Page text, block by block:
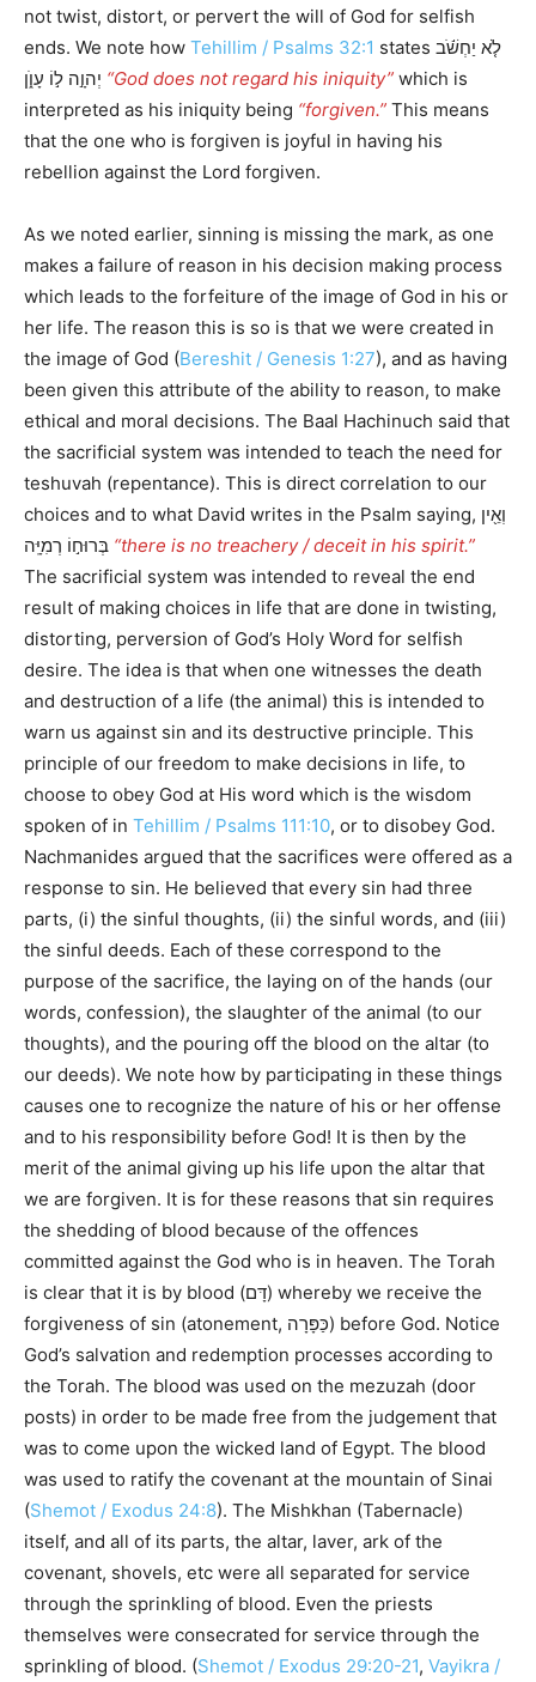
not twist, distort, or pervert the will of God for selfish
ends. We note how Tehillim / Psalms 32:1 states לֹ֤א יַחְשֹׁ֬ב
“God does not regard his iniquity” which is
interpreted as his iniquity being “forgiven.” This means
that the one who is forgiven is joyful in having his
rebellion against the Lord forgiven.
As we noted earlier, sinning is missing the mark, as one
makes a failure of reason in his decision making process
which leads to the forfeiture of the image of God in his or
her life. The reason this is so is that we were created in
the image of God (Bereshit / Genesis 1:27), and as having
been given this attribute of the ability to reason, to make
ethical and moral decisions. The Baal Hachinuch said that
the sacrificial system was intended to teach the need for
teshuvah (repentance). This is direct correlation to our
choices and to what David writes in the Psalm saying, וְאֵ֖ין
“there is no treachery / deceit in his spirit.”
The sacrificial system was intended to reveal the end
result of making choices in life that are done in twisting,
distorting, perversion of God’s Holy Word for selfish
desire. The idea is that when one witnesses the death
and destruction of a life (the animal) this is intended to
warn us against sin and its destructive principle. This
principle of our freedom to make decisions in life, to
choose to obey God at His word which is the wisdom
spoken of in Tehillim / Psalms 111:10, or to disobey God.
Nachmanides argued that the sacrifices were offered as a
response to sin. He believed that every sin had three
parts, (i) the sinful thoughts, (ii) the sinful words, and (iii)
the sinful deeds. Each of these correspond to the
purpose of the sacrifice, the laying on of the hands (our
words, confession), the slaughter of the animal (to our
thoughts), and the pouring off the blood on the altar (to
our deeds). We note how by participating in these things
causes one to recognize the nature of his or her offense
and to his responsibility before God! It is then by the
merit of the animal giving up his life upon the altar that
we are forgiven. It is for these reasons that sin requires
the shedding of blood because of the offences
committed against the God who is in heaven. The Torah
is clear that it is by blood (דָּם) whereby we receive the
forgiveness of sin (atonement, כַּפָּרָה) before God. Notice
God’s salvation and redemption processes according to
the Torah. The blood was used on the mezuzah (door
posts) in order to be made free from the judgement that
was to come upon the wicked land of Egypt. The blood
was used to ratify the covenant at the mountain of Sinai
(Shemot / Exodus 24:8). The Mishkhan (Tabernacle)
itself, and all of its parts, the altar, laver, ark of the
covenant, shovels, etc were all separated for service
through the sprinkling of blood. Even the priests
themselves were consecrated for service through the
sprinkling of blood. (Shemot / Exodus 29:20-21, Vayikra /